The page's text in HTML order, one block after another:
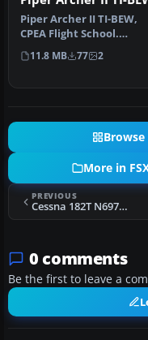
Piper Archer II TI-BEW,
CPEA Flight School.
Textures for the payware
Carenado…
11.8 MB 77 2
Browse
More in
PREVIOUS
Cessna 182T N6978T
0 comments
Be the first to leave a